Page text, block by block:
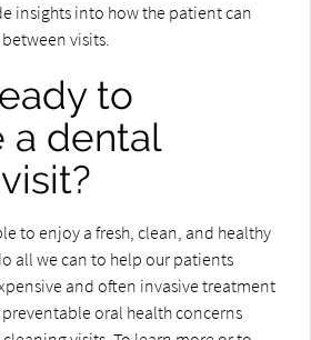
insights into how the patient can
visits.
to
a dental
to enjoy a fresh, clean, and healthy
all we can to help our patients
and often invasive treatment
oral health concerns